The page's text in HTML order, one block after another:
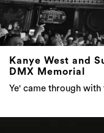
Kanye West and
DMX Memorial
Ye' came through with